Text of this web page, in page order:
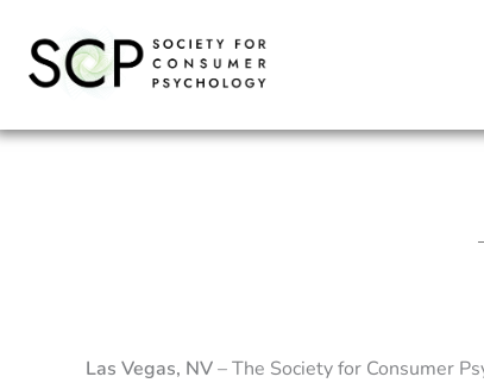
content
Las Vegas, NV– The Society for Consumer